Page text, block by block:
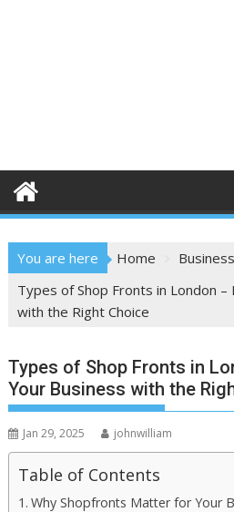
You are here Home
Business
Types of Shop Fronts in London –
with the Right Choice
Types of Shop Fronts in
Your Business with the
Jan 29, 2025 johnwilliam
Table of Contents
Why Shopfronts Matter for Your